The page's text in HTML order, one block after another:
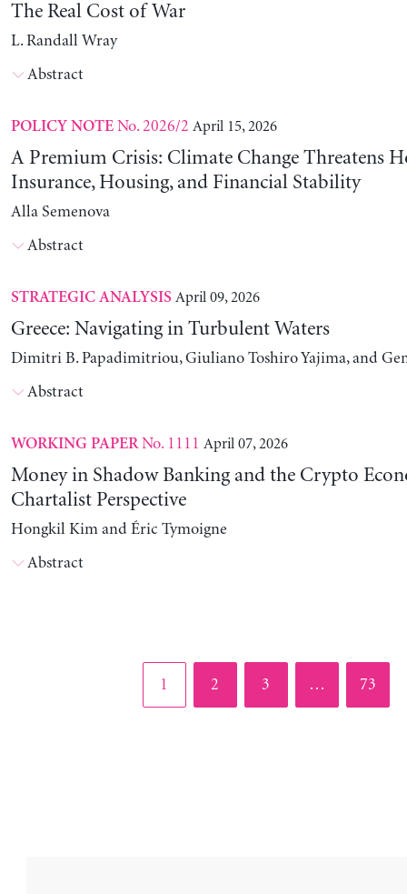
The Real Cost of War
L. Randall Wray
Abstract
POLICY NOTENo. 2026/2 April 15, 2026
A Premium Crisis: Climate Change Threatens
Insurance, Housing, and Financial Stability
Alla Semenova
Abstract
STRATEGIC ANALYSIS April 09, 2026
Greece: Navigating in Turbulent Waters
Dimitri B. Papadimitriou, Giuliano Toshiro Yajima, and
Abstract
WORKING PAPERNo. 1111 April 07, 2026
Money in Shadow Banking and the Crypto
Chartalist Perspective
Hongkil Kim and Éric Tymoigne
Abstract
Page
1 Page
2 Page
3 … Page
73